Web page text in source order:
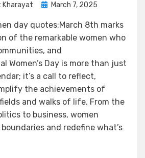
Kharayat March 7, 2025
day quotes:March 8th marks
of the remarkable women who
and
Women’s Day is more than just
it’s a call to reflect,
the achievements of
and walks of life. From the
to business, women
and redefine what’s